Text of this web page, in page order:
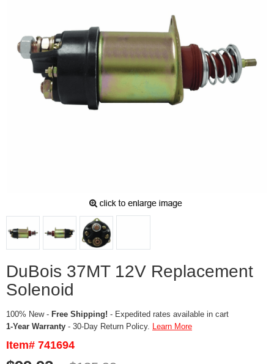
DuBois 37MT 12V Replacement
Solenoid
100% New - Free Shipping! - Expedited rates available in cart
1-Year Warranty - 30-Day Return Policy. Learn More
Item# 741694